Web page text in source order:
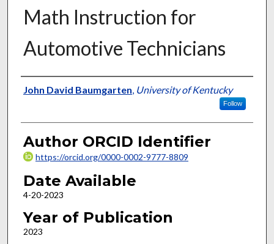
Math Instruction for
Automotive Technicians
Author
John David Baumgarten, University of Kentucky
Follow
Author ORCID Identifier
https://orcid.org/0000-0002-9777-8809
Date Available
4-20-2023
Year of Publication
2023